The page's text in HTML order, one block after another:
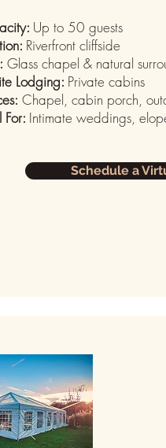
Up to 50 guests
Riverfront cliffside
Glass chapel & natural
Lodging: Private cabins
Chapel, cabin porch,
For: Intimate weddings,
Schedule a